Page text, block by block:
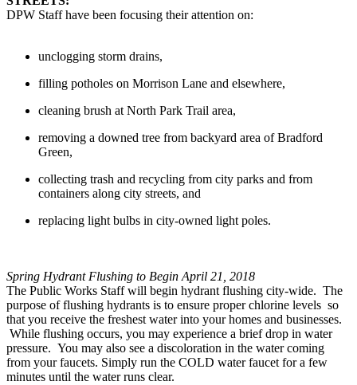
DPW Staff have been focusing their attention on:
unclogging storm drains,
filling potholes on Morrison Lane and elsewhere,
cleaning brush at North Park Trail area,
removing a downed tree from backyard area of Bradford
Green,
collecting trash and recycling from city parks and from
containers along city streets, and
replacing light bulbs in city-owned light poles.
Spring Hydrant Flushing to Begin April 21, 2018
The Public Works Staff will begin hydrant flushing city-wide. The
purpose of flushing hydrants is to ensure proper chlorine levels so
that you receive the freshest water into your homes and businesses.
While flushing occurs, you may experience a brief drop in water
pressure. You may also see a discoloration in the water coming
from your faucets. Simply run the COLD water faucet for a few
minutes until the water runs clear.